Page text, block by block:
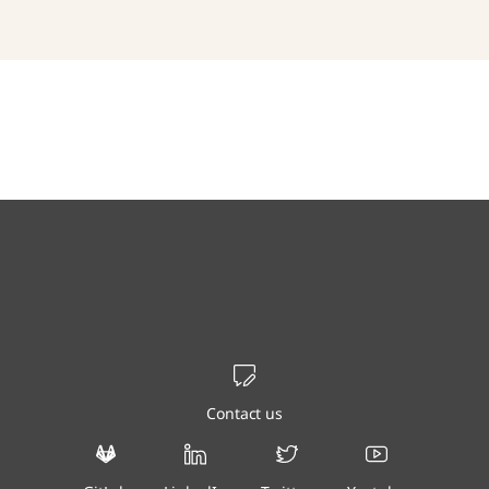
Contact us